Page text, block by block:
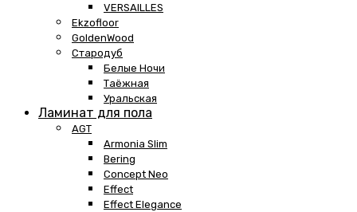
VERSAILLES
Ekzofloor
GoldenWood
Стародуб
Белые Ночи
Таёжная
Уральская
Ламинат для пола
AGT
Armonia Slim
Bering
Concept Neo
Effect
Effect Elegance